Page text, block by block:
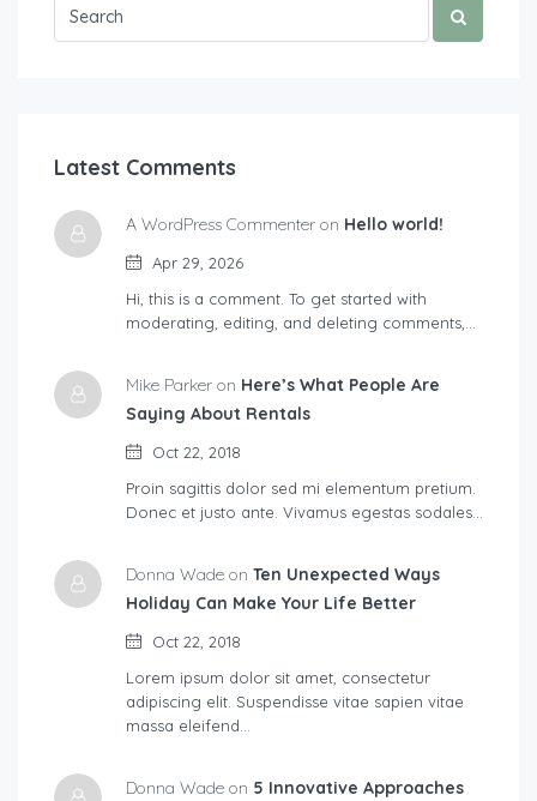
Latest Comments
A WordPress Commenter on Hello world!
Apr 29, 2026
Hi, this is a comment. To get started with
moderating, editing, and deleting comments,…
Mike Parker on Here’s What People Are
Saying About Rentals
Oct 22, 2018
Proin sagittis dolor sed mi elementum pretium.
Donec et justo ante. Vivamus egestas sodales…
Donna Wade on Ten Unexpected Ways
Holiday Can Make Your Life Better
Oct 22, 2018
Lorem ipsum dolor sit amet, consectetur
adipiscing elit. Suspendisse vitae sapien vitae
massa eleifend…
Donna Wade on 5 Innovative Approaches